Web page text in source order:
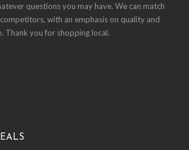
questions you may have. We can match
with an emphasis on quality and
Thank you for shopping local.